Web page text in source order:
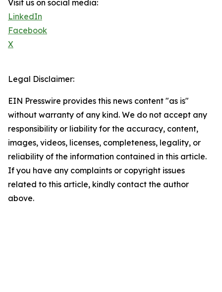
Visit us on social media:
LinkedIn
Facebook
X
Legal Disclaimer:
EIN Presswire provides this news content "as is"
without warranty of any kind. We do not accept any
responsibility or liability for the accuracy, content,
images, videos, licenses, completeness, legality, or
reliability of the information contained in this article.
If you have any complaints or copyright issues
related to this article, kindly contact the author
above.